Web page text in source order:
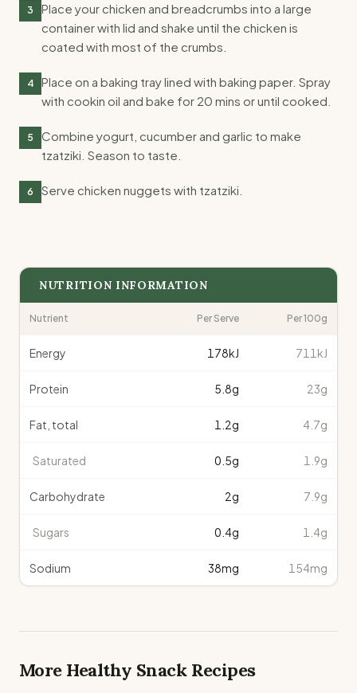
3
Place your chicken and breadcrumbs into a large
container with lid and shake until the chicken is
coated with most of the crumbs.
4
Place on a baking tray lined with baking paper. Spray
with cookin oil and bake for 20 mins or until cooked.
5
Combine yogurt, cucumber and garlic to make
tzatziki. Season to taste.
6 Serve chicken nuggets with tzatziki.
NUTRITION INFORMATION
Nutrient Per Serve Per 100g
Energy 178kJ 711kJ
Protein 5.8g 23g
Fat, total 1.2g 4.7g
Saturated 0.5g 1.9g
Carbohydrate 2g 7.9g
Sugars 0.4g 1.4g
Sodium 38mg 154mg
More Healthy SnackRecipes